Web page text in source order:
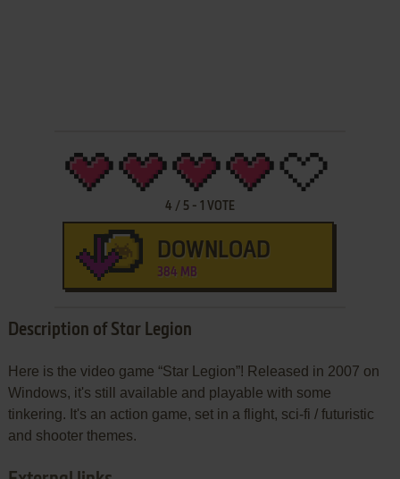
4 / 5- 1 VOTE
DOWNLOAD
384 MB
Description of Star Legion
Here is the video game “Star Legion”! Released in 2007 on
Windows, it's still available and playable with some
tinkering. It's an action game, set in a flight, sci-fi / futuristic
and shooter themes.